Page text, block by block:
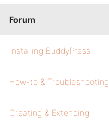
Forum
Installing BuddyPress
How-to & Troubleshooting
Creating & Extending